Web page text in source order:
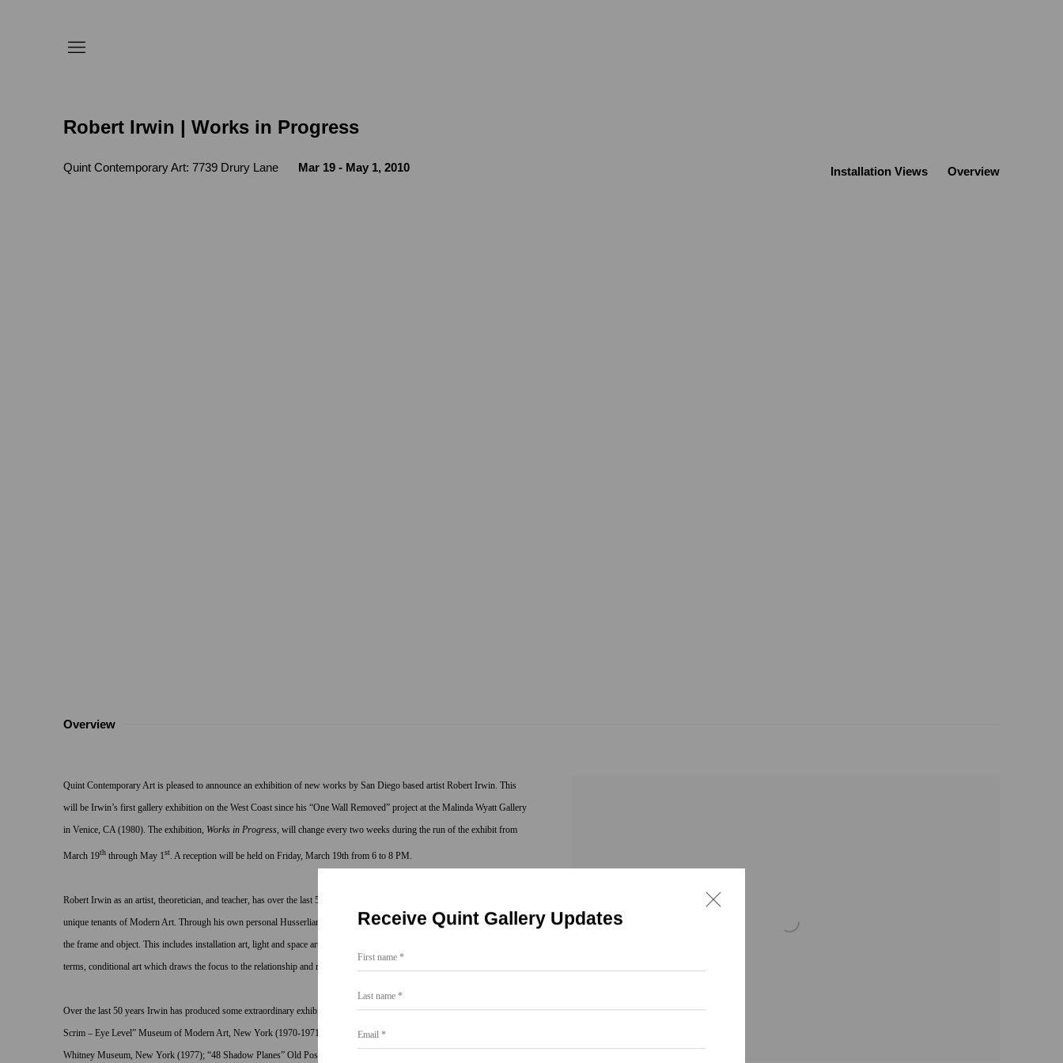
Robert Irwin | Works in Progress
Quint Contemporary Art: 7739 Drury Lane Mar 19 - May 1, 2010 Installation Views Overview
Overview
Quint Contemporary Art is pleased to announce an exhibition of new works by San Diego based artist Robert Irwin. This
will be Irwin’s first gallery exhibition on the West Coast since his “One Wall Removed” project at the Malinda Wyatt Gallery
in Venice, CA (1980). The exhibition, Works in Progress, will change every two weeks during the run of the exhibit from
March 19th through May 1st. A reception will be held on Friday, March 19th from 6 to 8 PM.
Robert Irwin as an artist, theoretician, and teacher, has over the last 50 years, played a pivotal role in the development of the
unique tenants of Modern Art. Through his own personal Husserlian reduction, his work became the precursor for art outside
the frame and object. This includes installation art, light and space art, art in public spaces, site specific art, and what he now
terms, conditional art which draws the focus to the relationship and role of the sentient being vis-à-vis the cognitive self.
Over the last 50 years Irwin has produced some extraordinary exhibitions and projects including: “Fractured Light - Partial
Scrim – Eye Level” Museum of Modern Art, New York (1970-1971); “Black Line Room Division + Extended Forms”
Whitney Museum, New York (1977); “48 Shadow Planes” Old Post Office, Washington DC (1983); “9 Spaces, 9 Trees”
Receive Quint Gallery Updates
First name *
Last name *
Email *